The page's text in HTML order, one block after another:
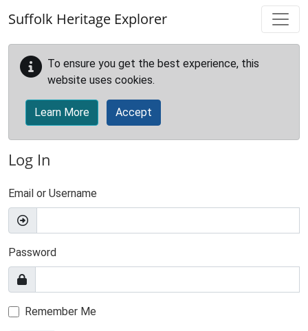
Suffolk Heritage Explorer
To ensure you get the best experience, this
website uses cookies.
Learn More Accept
Log In
Email or Username
Password
Remember Me